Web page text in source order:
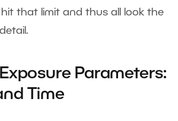
hit that limit and thus all look the
Exposure Parameters:
Time